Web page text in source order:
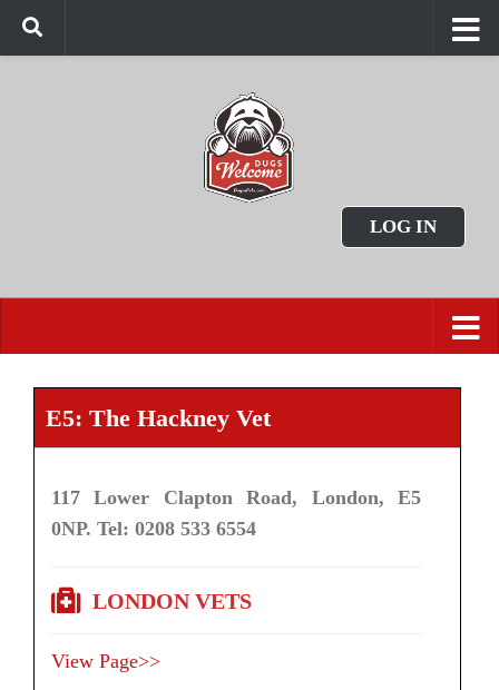
LOG IN
E5: The Hackney Vet
117 Lower Clapton Road, London, E5
0NP. Tel: 0208 533 6554
LONDON VETS
View Page>>